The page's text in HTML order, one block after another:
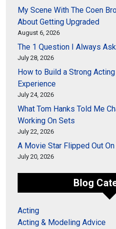
My Scene With The Coen
About Getting Upgraded
August 6, 2026
The 1 Question I Always
July 28, 2026
How to Build a Strong
Experience
July 24, 2026
What Tom Hanks Told Me
Working On Sets
July 22, 2026
A Movie Star Flipped Out
July 20, 2026
Blog
Acting
Acting & Modeling Advice